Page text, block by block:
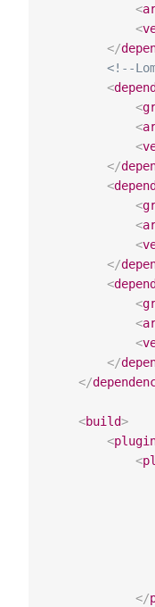
<
<
</
<!--
<
<
<
<
</
<
<
<
<
</
<
<
<
<
</
</
<build>
<
<
</